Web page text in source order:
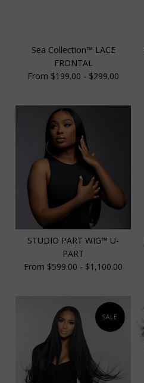
Sea Collection™️ LACE
FRONTAL
From $199.00 - $299.00
STUDIO PART WIG™️ U-
PART
From $599.00 - $1,100.00
SALE